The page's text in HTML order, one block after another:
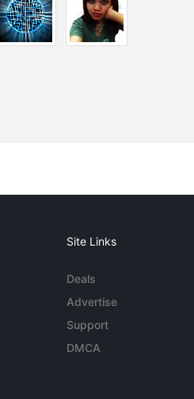
Site Links
Deals
Advertise
Support
DMCA